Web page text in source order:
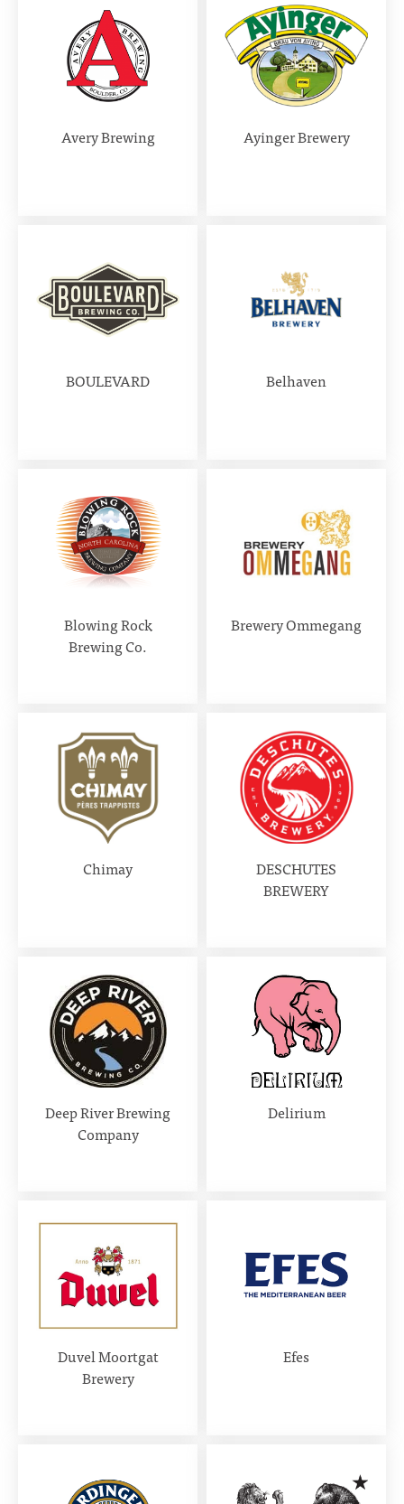
Avery Brewing Ayinger Brewery
BOULEVARD Belhaven
Blowing Rock
Brewing Co.
Brewery Ommegang
Chimay
DESCHUTES
BREWERY
Deep River Brewing
Company
Delirium
Duvel Moortgat
Brewery
Efes